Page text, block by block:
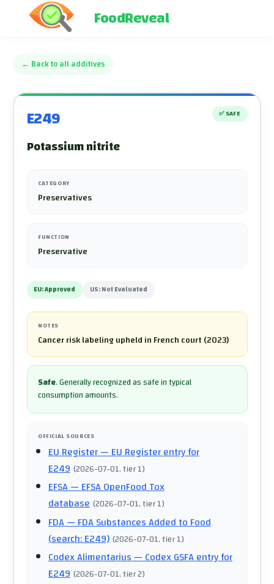
FoodReveal
← Back to all additives
E249 ✅ SAFE
Potassium nitrite
CATEGORY
Preservatives
FUNCTION
Preservative
EU:Approved US:Not Evaluated
NOTES
Cancer risk labeling upheld in French court (2023)
Safe.Generally recognized as safe in typical
consumption amounts.
OFFICIAL SOURCES
EU Register— EU Register entry for
E249 (2026-07-01, tier 1)
EFSA— EFSA OpenFood Tox
database (2026-07-01, tier 1)
FDA— FDA Substances Added to Food
(search: E249) (2026-07-01, tier 1)
Codex Alimentarius— Codex GSFA entry for
E249 (2026-07-01, tier 2)